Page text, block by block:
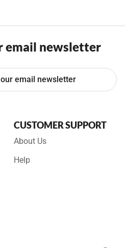
email newsletter
email newsletter
CUSTOMER SUPPORT
About Us
Help